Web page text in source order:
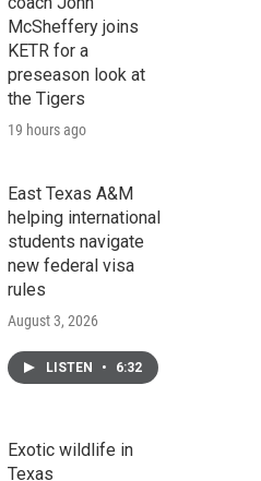
McSheffery joins
KETR for a
preseason look at
the Tigers
19 hours ago
East Texas A&M
helping international
students navigate
new federal visa
rules
August 3, 2026
LISTEN • 6:32
Exotic wildlife in
Texas